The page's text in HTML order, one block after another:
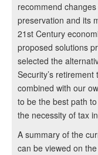
recommend
preservation and its
21st Century
proposed solutions
selected the
Security’s
combined with our
to be the best path
the necessity of tax
A summary of the
can be viewed on the